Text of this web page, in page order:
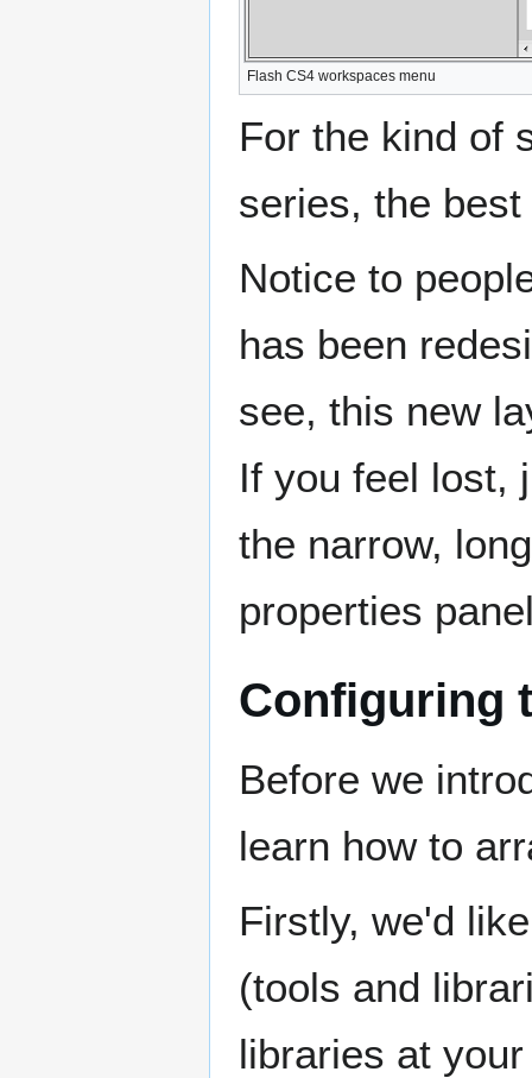
Flash CS4 workspaces menu
For the kind of
series, the
Notice to
has been
see, this new
If you feel lost,
the narrow,
properties
Configuring
Before we
learn how to
Firstly, we'd
(tools and
libraries at